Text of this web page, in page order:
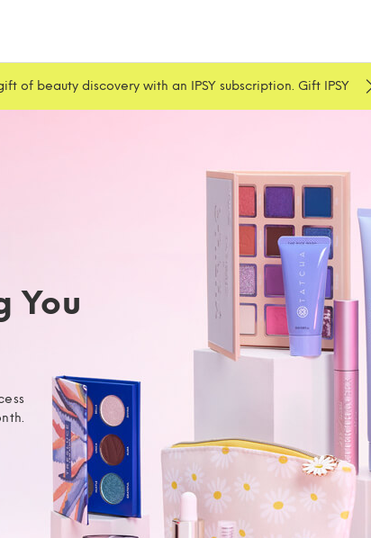
of beauty discovery with an IPSY subscription. Gift IPSY
You